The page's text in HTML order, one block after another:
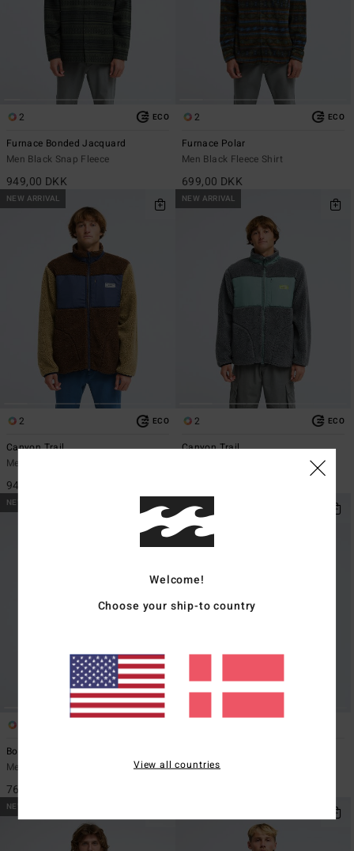
2 ECO
Furnace Bonded Jacquard
Men Black Snap Fleece
949,00 DKK
2 ECO
Furnace Polar
Men Black Fleece Shirt
699,00 DKK
NEW ARRIVAL
2 ECO
Canyon Trail
Men Brown Zip-Up Fleece
949,00 DKK
NEW ARRIVAL
2 ECO
Canyon Trail
NEW ARRIVAL
Boundary Lite
Men Green Zip-Up Fleece
769,00 DKK
Men Black Zip-Up Fleece
NEW ARRIVAL
Welcome!
Choose your ship-to country
View all countries